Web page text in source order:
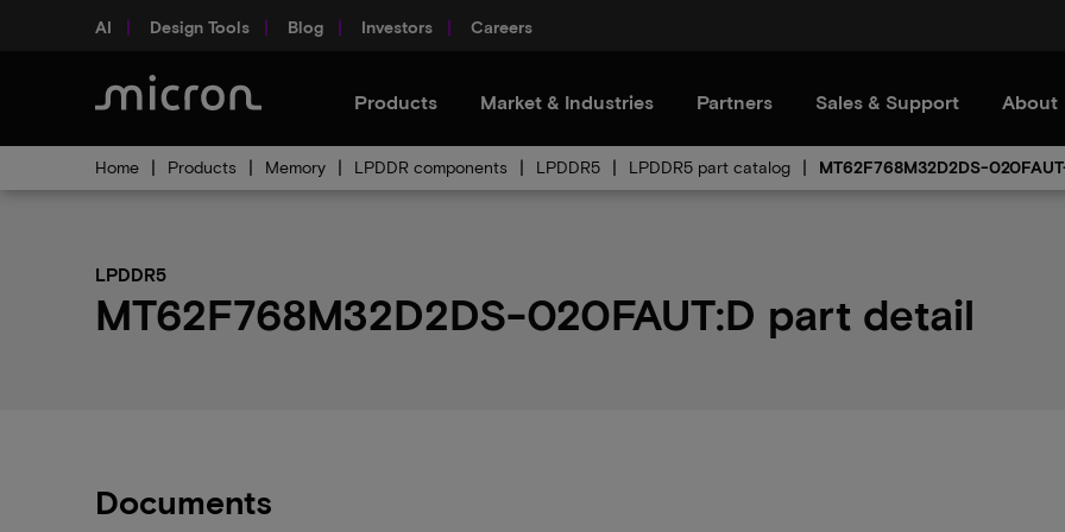
AI Design Tools Blog Investors Careers
Products Market & Industries Partners Sales & Support About
Home Products Memory LPDDR components LPDDR5 LPDDR5 part catalog MT62F768M32D2DS-
LPDDR5
MT62F768M32D2DS-020FAUT:D part detail
Documents